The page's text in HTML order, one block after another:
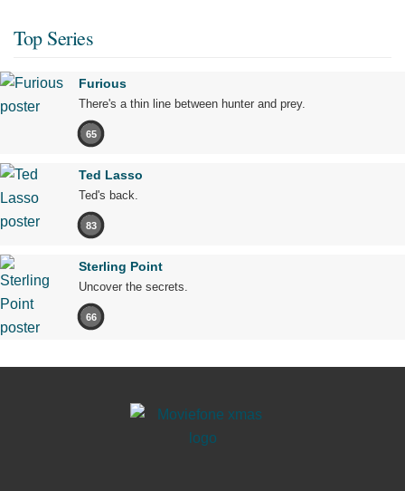
Top Series
Furious
There's a thin line between hunter and prey.
65
Ted Lasso
Ted's back.
83
Sterling Point
Uncover the secrets.
66